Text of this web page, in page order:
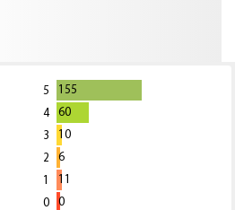
5
155
4
60
3
10
2
6
1
11
0
0